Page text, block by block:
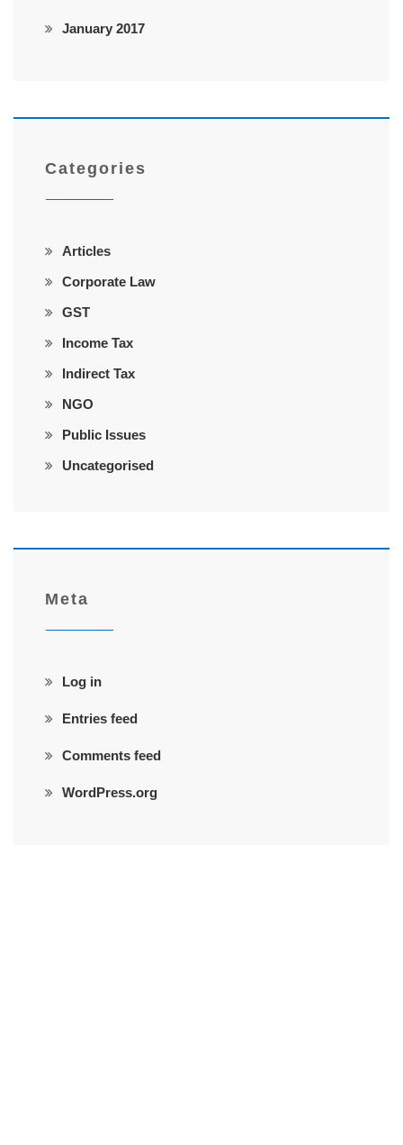
January 2017
Categories
Articles
Corporate Law
GST
Income Tax
Indirect Tax
NGO
Public Issues
Uncategorised
Meta
Log in
Entries feed
Comments feed
WordPress.org